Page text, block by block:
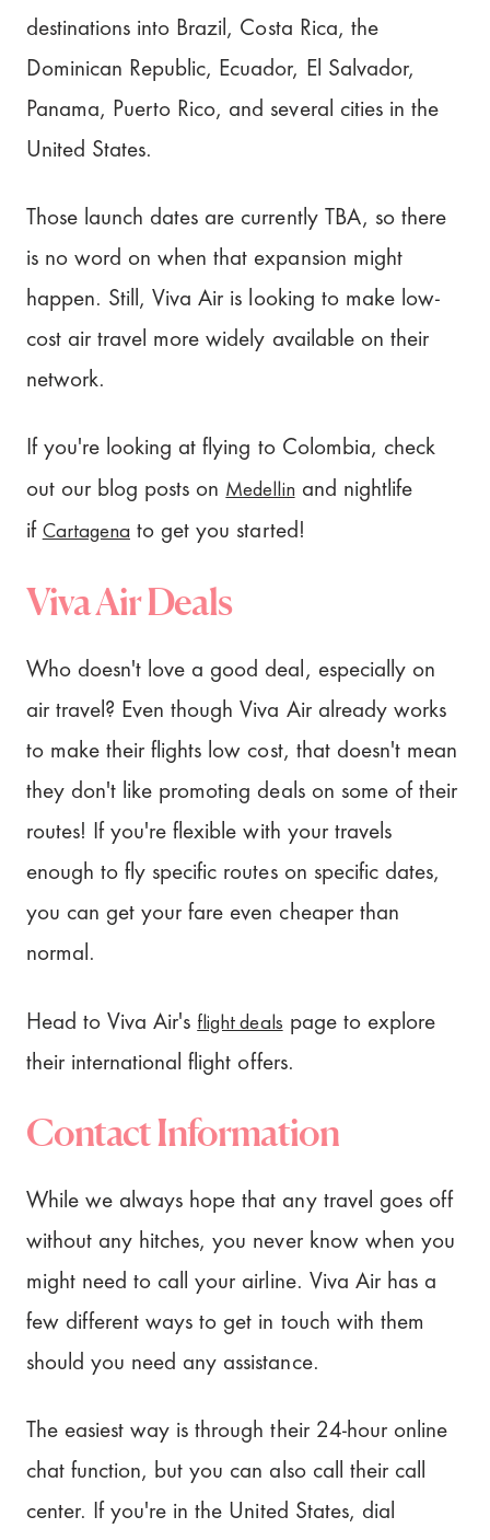
destinations into Brazil, Costa Rica, the
Dominican Republic, Ecuador, El Salvador,
Panama, Puerto Rico, and several cities in the
United States.
Those launch dates are currently TBA, so there
is no word on when that expansion might
happen. Still, Viva Air is looking to make low-
cost air travel more widely available on their
network.
If you're looking at flying to Colombia, check
out our blog posts on Medellin and nightlife
if Cartagena to get you started!
Viva Air Deals
Who doesn't love a good deal, especially on
air travel? Even though Viva Air already works
to make their flights low cost, that doesn't mean
they don't like promoting deals on some of their
routes! If you're flexible with your travels
enough to fly specific routes on specific dates,
you can get your fare even cheaper than
normal.
Head to Viva Air's flight deals page to explore
their international flight offers.
Contact Information
While we always hope that any travel goes off
without any hitches, you never know when you
might need to call your airline. Viva Air has a
few different ways to get in touch with them
should you need any assistance.
The easiest way is through their 24-hour online
chat function, but you can also call their call
center. If you're in the United States, dial